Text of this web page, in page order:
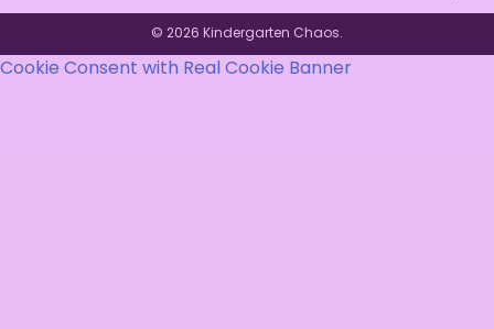
© 2026 Kindergarten Chaos.
Cookie Consent with Real Cookie Banner